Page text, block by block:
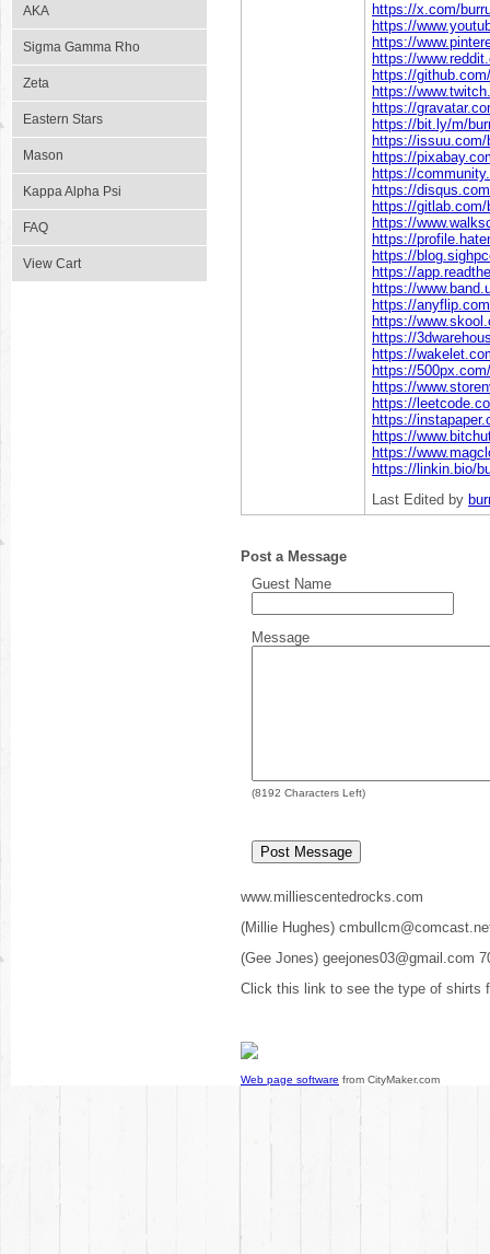
AKA
Sigma Gamma Rho
Zeta
Eastern Stars
Mason
Kappa Alpha Psi
FAQ
View Cart
https://x.com/
https://
https://
https://
https://
https://
https://
https://bit.ly/m/
https://issuu.com/
https://
https://
https://
https://gitlab.com/
https://
https://
https://
https://
https://
https://
https://
https://
https://
https://
https://
https://
https://
https://
https://
https://linkin.bio/
Last Edited by
Post a Message
Guest Name
Message
(8192 Characters Left)
www.milliescentedrocks.com
(Millie Hughes)
(Gee Jones) geejones03@gmail.com
Click this link to see the type of shirts
Web page software from CityMaker.com